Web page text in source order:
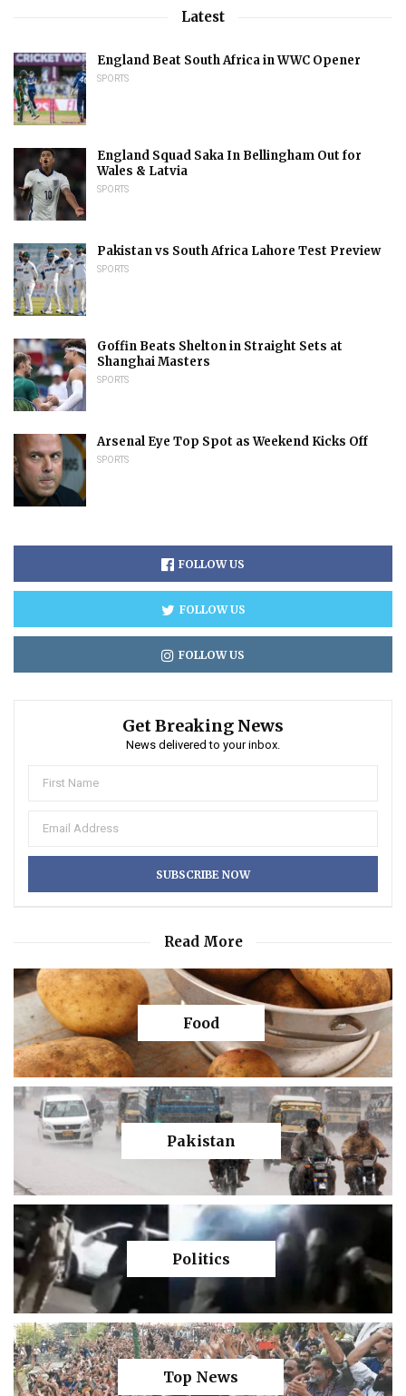
Latest
England Beat South Africa in WWC Opener
SPORTS
England Squad Saka In Bellingham Out for
Wales & Latvia
SPORTS
Pakistan vs South Africa Lahore Test Preview
SPORTS
Goffin Beats Shelton in Straight Sets at
Shanghai Masters
SPORTS
Arsenal Eye Top Spot as Weekend Kicks Off
SPORTS
FOLLOW US
FOLLOW US
FOLLOW US
Get Breaking News
News delivered to your inbox.
Read More
Food
Pakistan
Politics
Top News